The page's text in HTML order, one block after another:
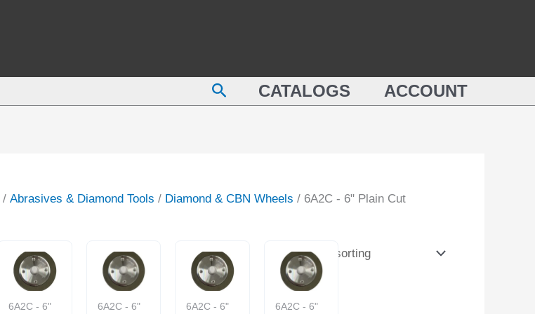
SearchCATALOGS ACCOUNT
/ Abrasives & Diamond Tools / Diamond & CBN Wheels / 6A2C - 6" Plain Cut
6A2C - 6"
6A2C - 6"
6A2C - 6"
6A2C - 6"